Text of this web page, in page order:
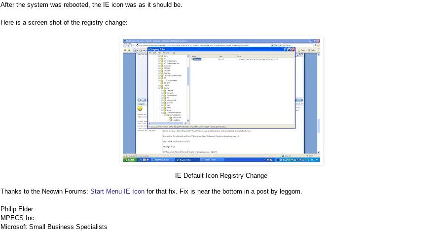
After the system was rebooted, the IE icon was as it should be.
Here is a screen shot of the registry change:
IE Default Icon Registry Change
Thanks to the Neowin Forums: Start Menu IE Icon for that fix. Fix is near the bottom in a post by leggom
Philip Elder
MPECS Inc.
Microsoft Small Business Specialists